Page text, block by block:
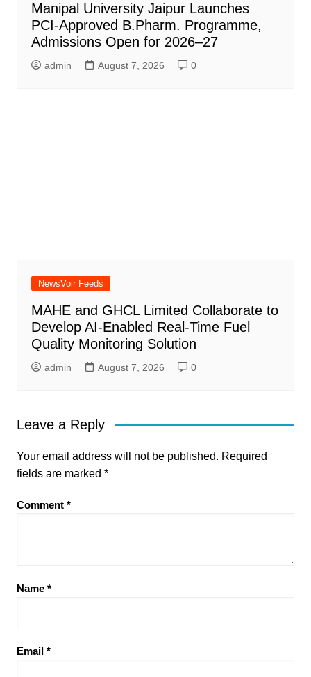
Manipal University Jaipur Launches
PCI-Approved B.Pharm. Programme,
Admissions Open for 2026–27
admin August 7, 2026 0
NewsVoir Feeds
MAHE and GHCL Limited Collaborate to
Develop AI-Enabled Real-Time Fuel
Quality Monitoring Solution
admin August 7, 2026 0
Leave a Reply
Your email address will not be published. Required
fields are marked *
Comment *
Name *
Email *